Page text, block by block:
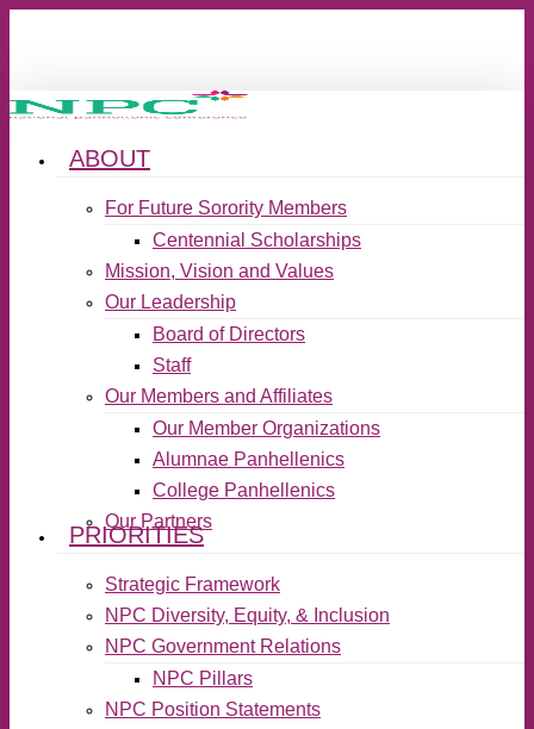
content
search
Menu ABOUT
For Future Sorority Members
Centennial Scholarships
Mission, Vision and Values
Our Leadership
Board of Directors
Staff
Our Members and Affiliates
Our Member Organizations
Alumnae Panhellenics
College Panhellenics
Our Partners
PRIORITIES
Strategic Framework
NPC Diversity, Equity, & Inclusion
NPC Government Relations
NPC Pillars
NPC Position Statements